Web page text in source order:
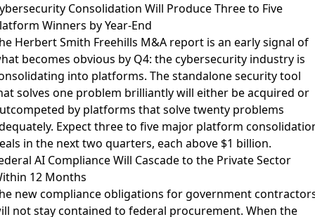
Consolidation Will Produce Three to Five
Winners by Year-End
Herbert Smith Freehills M&A reportis an early signal of
becomes obvious by Q4: the cybersecurity industry is
into platforms. The standalone security tool
solves one problem brilliantly will either be acquired or
by platforms that solve twenty problems
Expect three to five major platform
in the next two quarters, each above $1 billion.
AI Compliance Will Cascade to the Private Sector
12 Months
new compliance obligations for government
not stay contained to federal procurement. When the